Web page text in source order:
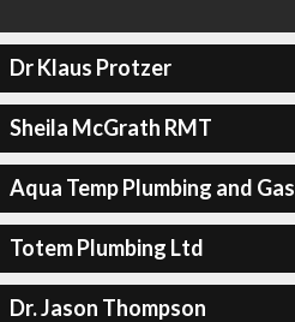
Dr Klaus Protzer
Sheila McGrath RMT
Aqua Temp Plumbing and Gas
Totem Plumbing Ltd
Dr. Jason Thompson